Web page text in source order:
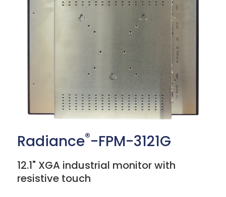
Radiance®-FPM-3121G
12.1" XGA industrial monitor with
resistive touch